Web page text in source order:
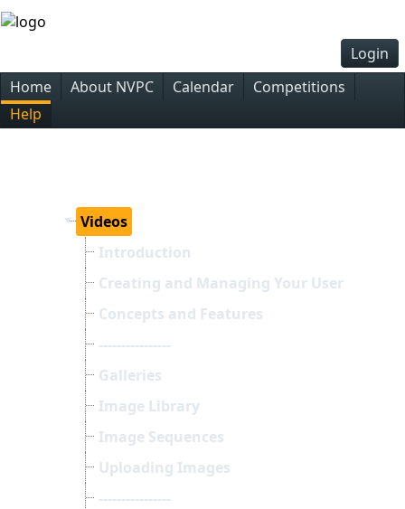
Login
Home
About NVPC Calendar
Competitions
Help
Videos
Introduction
Creating and Managing Your User
Concepts and Features
----------------
Galleries
Image Library
Image Sequences
Uploading Images
----------------